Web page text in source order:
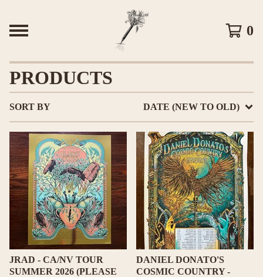
0
PRODUCTS
SORT BY DATE (NEW TO OLD)
JRAD - CA/NV TOUR
SUMMER 2026 (PLEASE
DANIEL DONATO'S
COSMIC COUNTRY -